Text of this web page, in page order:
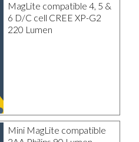
MagLite compatible 4, 5 &
6 D/C cell CREE XP-G2
220 Lumen
Mini MagLite compatible